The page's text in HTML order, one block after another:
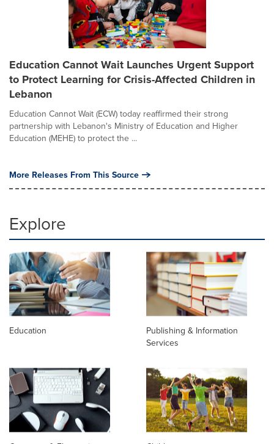
Education Cannot Wait Launches Urgent Support
to Protect Learning for Crisis-Affected Children in
Lebanon
Education Cannot Wait (ECW) today reaffirmed their strong
partnership with Lebanon's Ministry of Education and Higher
Education (MEHE) to protect the ...
More Releases From This Source
Explore
Education
Publishing & Information
Services